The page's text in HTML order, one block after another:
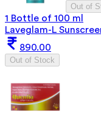
Out of
1 Bottle of 100 ml
Laveglam-L
890.00
Out of Stock